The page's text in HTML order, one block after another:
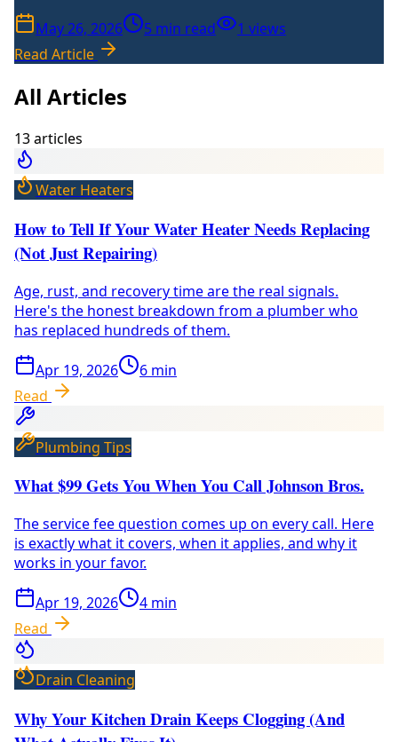
May 26, 2026 5 min read 1 views
Read Article
All Articles
13articles
Water Heaters
How to Tell If Your Water Heater Needs Replacing
(Not Just Repairing)
Age, rust, and recovery time are the real signals.
Here's the honest breakdown from a plumber who
has replaced hundreds of them.
Apr 19, 2026 6 min
Read
Plumbing Tips
What $99 Gets You When You Call Johnson Bros.
The service fee question comes up on every call. Here
is exactly what it covers, when it applies, and why it
works in your favor.
Apr 19, 2026 4 min
Read
Drain Cleaning
Why Your Kitchen Drain Keeps Clogging (And